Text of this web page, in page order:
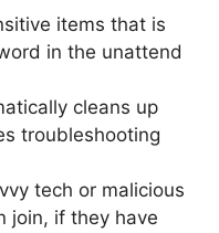
items that is
in the unattend
cleans up
troubleshooting
tech or malicious
join, if they have